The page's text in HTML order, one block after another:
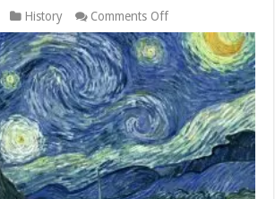
History Comments Offon
The
Most
Known
Artistic
Styles
In
Painting